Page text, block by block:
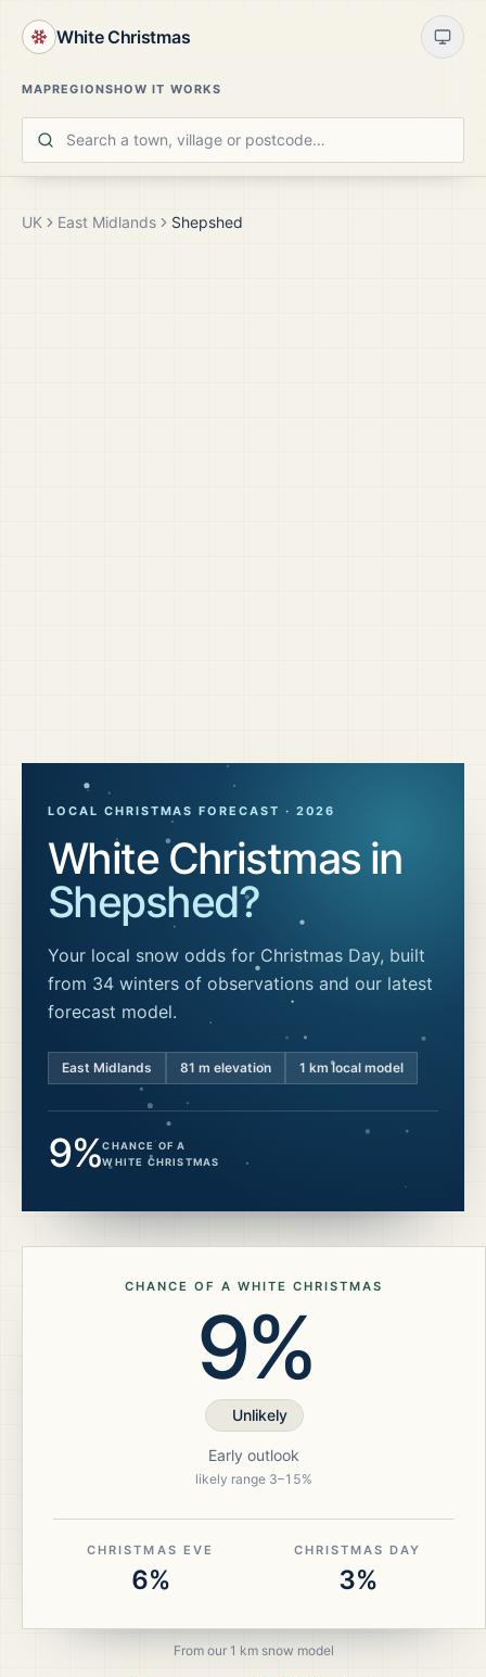
White Christmas
MAPREGIONSHOW IT WORKS
UK East Midlands Shepshed
LOCAL CHRISTMAS FORECAST · 2026
White Christmas in
Shepshed?
Your local snow odds for Christmas Day, built
from 34 winters of observations and our latest
forecast model.
East Midlands 81 m elevation 1 km local model
9%CHANCE OF A
WHITE CHRISTMAS
CHANCE OF A WHITE CHRISTMAS
9%
Unlikely
Early outlook
likely range 3–15%
CHRISTMAS EVE
6%
CHRISTMAS DAY
3%
From our 1 km snow model